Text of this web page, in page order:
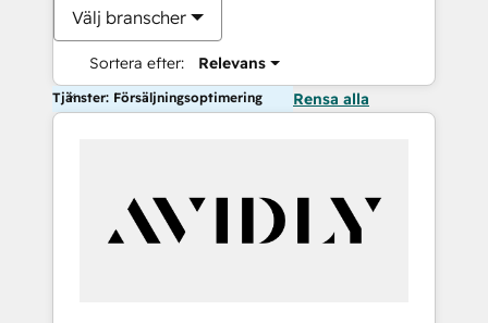
Välj branscher
Sortera efter: Relevans
Tjänster: Försäljningsoptimering Rensa alla